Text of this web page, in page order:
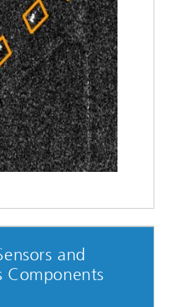
and
Components